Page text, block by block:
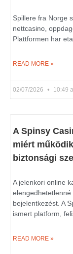
Spillere fra Norge
nettcasino,
Plattformen har
READ MORE »
02/07/2026 10:49
A Spinsy
miért
biztonsági
A jelenkori online
bejelentkezést. A
ismert platform,
READ MORE »